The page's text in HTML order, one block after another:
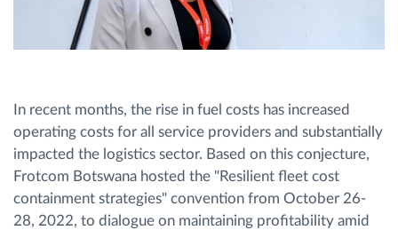
In recent months, the rise in fuel costs has increased
operating costs for all service providers and substantially
impacted the logistics sector. Based on this conjecture,
Frotcom Botswana hosted the "Resilient fleet cost
containment strategies" convention from October 26-
28, 2022, to dialogue on maintaining profitability amid